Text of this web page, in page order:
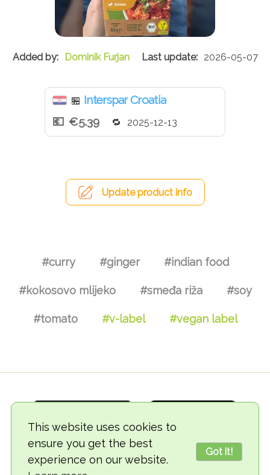
This website uses cookies to
ensure you get the best
experience on our website.
Got it!
Dominik Furjan 2026-05-07
🏪 Interspar Croatia
€5.39
2025-12-13
Update product info
#curry #ginger #indian food
#kokosovo mlijeko #smeđa riža #soy
#tomato #v-label #vegan label
© 2018-2026 TheVegCat